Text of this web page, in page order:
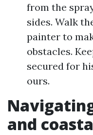
from the
sides. Walk
painter to
obstacles.
secured for
ours.
and